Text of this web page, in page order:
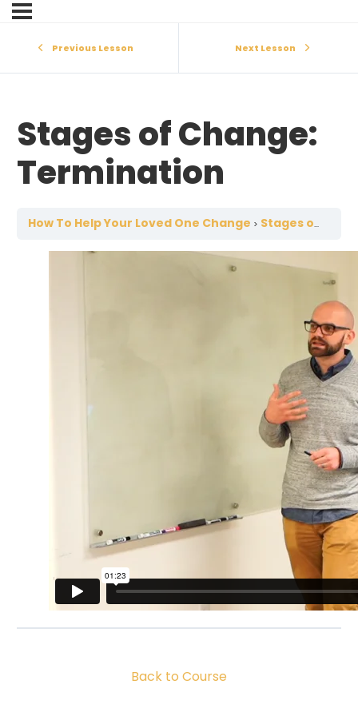
Previous Lesson Next Lesson
Stages of Change:
Termination
How To Help Your Loved One Change Stages of Change: Termination
Back to Course